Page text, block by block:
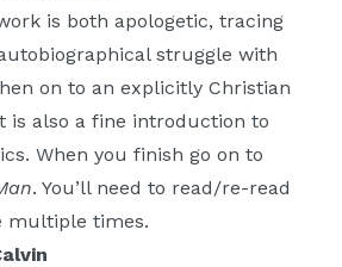
is both apologetic, tracing
struggle with
on to an explicitly Christian
is also a fine introduction to
When you finish go on to
. You’ll need to read/re-read
multiple times.